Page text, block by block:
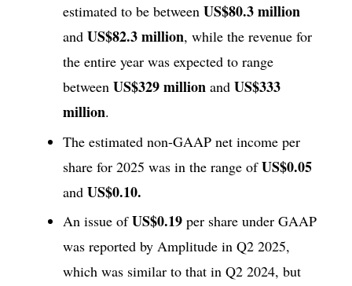
estimated to be between US$80.3 million
and US$82.3 million, while the revenue for
the entire year was expected to range
between US$329 million and US$333
million.
The estimated non-GAAP net income per
share for 2025 was in the range ofUS$0.05
and US$0.10.
An issue ofUS$0.19 per share under GAAP
was reported by Amplitude in Q2 2025,
which was similar to that in Q2 2024, but